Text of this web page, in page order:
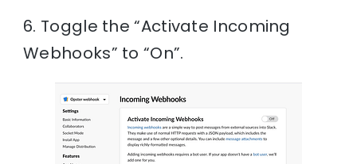
6. Toggle the “Activate Incoming
Webhooks” to “On”.